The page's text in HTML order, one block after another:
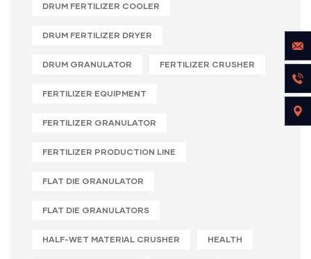
DRUM FERTILIZER COOLER
DRUM FERTILIZER DRYER
DRUM GRANULATOR FERTILIZER CRUSHER
FERTILIZER EQUIPMENT
FERTILIZER GRANULATOR
FERTILIZER PRODUCTION LINE
FLAT DIE GRANULATOR
FLAT DIE GRANULATORS
HALF-WET MATERIAL CRUSHER HEALTH